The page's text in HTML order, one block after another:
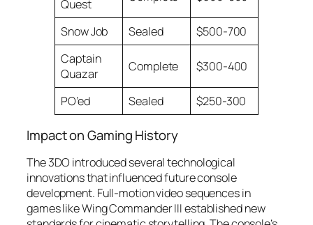
Quest
Snow Job Sealed
$500-700
Captain
Quazar
Complete $300-400
PO’ed Sealed $250-300
Impact on Gaming History
The 3DO introduced several technological
innovations that influenced future console
development. Full-motion video sequences in
games like Wing Commander III established new